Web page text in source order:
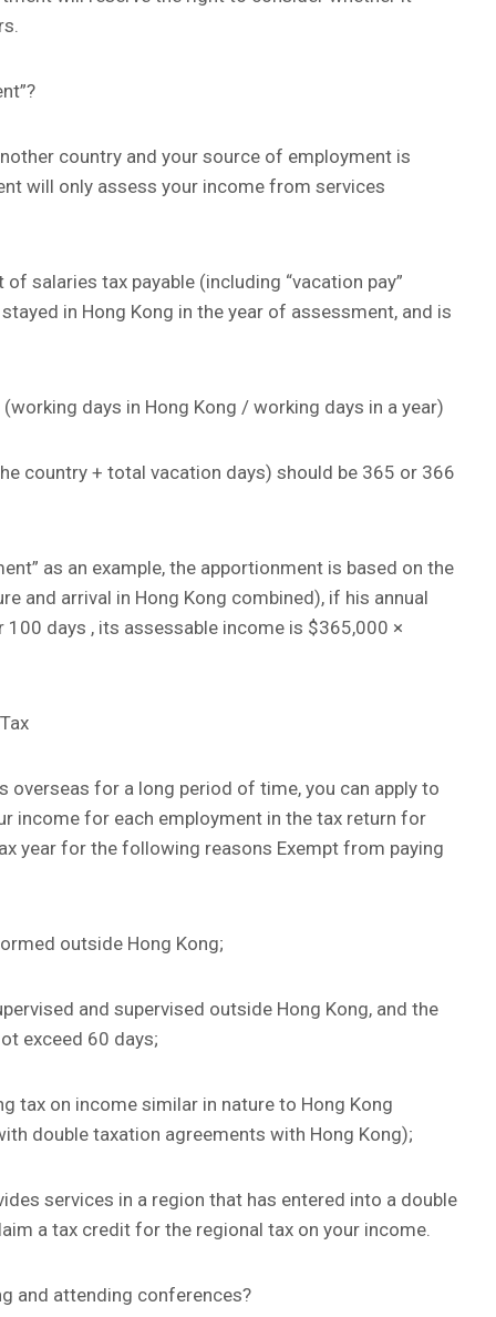
country and your source of employment is
will only assess your income from services
salaries tax payable (including “vacation pay”
in Hong Kong in the year of assessment, and is
days in Hong Kong / working days in a year)
country + total vacation days) should be 365 or 366
as an example, the apportionment is based on the
and arrival in Hong Kong combined), if his annual
days , its assessable income is $365,000 ×
for a long period of time, you can apply to
income for each employment in the tax return for
year for the following reasons Exempt from paying
outside Hong Kong;
and supervised outside Hong Kong, and the
exceed 60 days;
tax on income similar in nature to Hong Kong
double taxation agreements with Hong Kong);
services in a region that has entered into a double
a tax credit for the regional tax on your income.
and attending conferences?